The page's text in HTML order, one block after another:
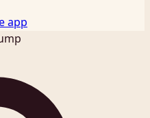
app